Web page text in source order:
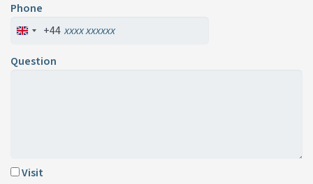
Phone
+44
Question
Visit